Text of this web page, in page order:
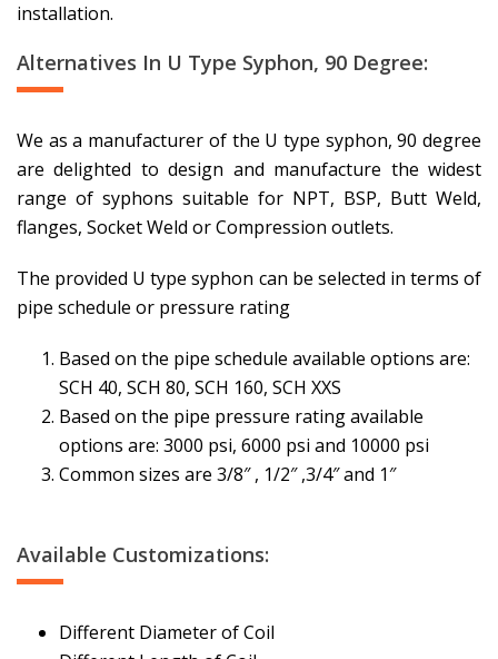
installation.
Alternatives In U Type Syphon, 90 Degree:
We as a manufacturer of the U type syphon, 90 degree
are delighted to design and manufacture the widest
range of syphons suitable for NPT, BSP, Butt Weld,
flanges, Socket Weld or Compression outlets.
The provided U type syphon can be selected in terms of
pipe schedule or pressure rating
Based on the pipe schedule available options are:
SCH 40, SCH 80, SCH 160, SCH XXS
Based on the pipe pressure rating available
options are: 3000 psi, 6000 psi and 10000 psi
Common sizes are 3/8″ , 1/2″ ,3/4″ and 1″
Available Customizations:
Different Diameter of Coil